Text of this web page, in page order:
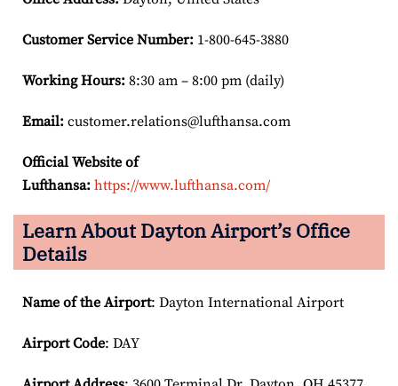
Customer Service Number: 1-800-645-3880
Working Hours: 8:30 am – 8:00 pm (daily)
Email: customer.relations@lufthansa.com
Official Website of
Lufthansa: https://www.lufthansa.com/
Learn About Dayton Airport’s Office
Details
Name of the Airport: Dayton International Airport
Airport Code: DAY